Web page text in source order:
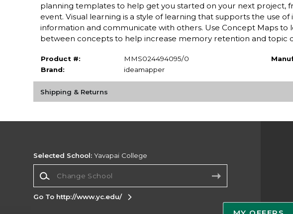
planning templates to help get you started on your next project,
event. Visual learning is a style of learning that supports the use
information and communicate with others. Use Concept Maps to
between concepts to help increase memory retention and topic
Product #:
MMS024494095/0
Brand:
ideamapper
Shipping & Returns
Selected School: Yavapai College
Go To http://www.yc.edu/